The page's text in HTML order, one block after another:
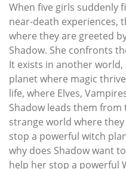
When five girls suddenly
near-death experiences,
where they are greeted
Shadow. She confronts
It exists in another
planet where magic
life, where Elves,
Shadow leads them
strange world where
stop a powerful witch
why does Shadow want
help her stop a powerful